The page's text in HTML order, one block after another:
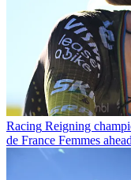
Racing Reigning
de France Femmes